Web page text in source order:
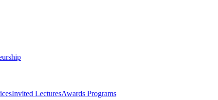
Invited LecturesAwards Programs